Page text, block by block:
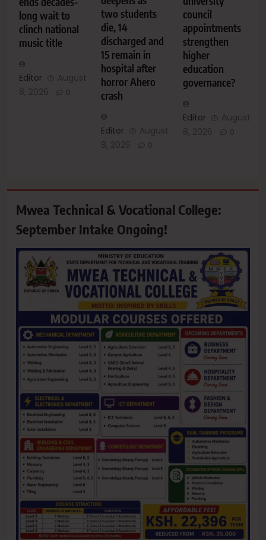
long wait to
clinch national
music title
Editor
August
8, 2026
0
two students
die, 14
discharged and
15 remain in
hospital after
horror Ahero
crash
Editor
August
8, 2026
0
council
appointments
strengthen
higher
education
governance?
Editor
August
8, 2026
0
Mwea Technical & Vocational College:
September Intake Ongoing!